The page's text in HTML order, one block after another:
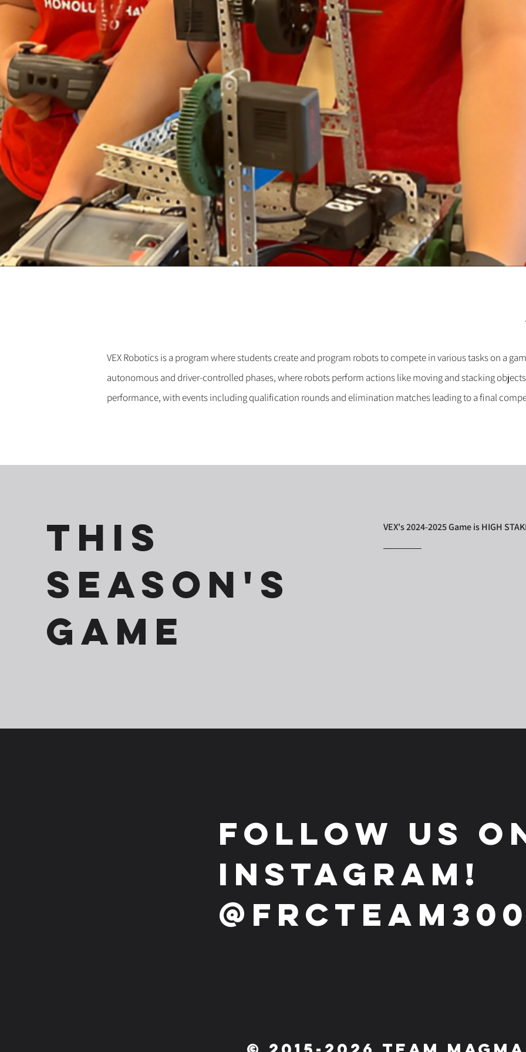
VEX Robotics is a program where students create and program robots to compete in various tasks on a
autonomous and driver-controlled phases, where robots perform actions like moving and stacking
performance, with events including qualification rounds and elimination matches leading to a final
This
season's
game
VEX's 2024-2025 Game is HIGH
Follow us
instagram!